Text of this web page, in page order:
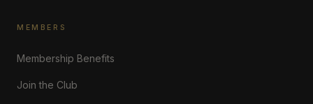
MEMBERS
Membership Benefits
Join the Club